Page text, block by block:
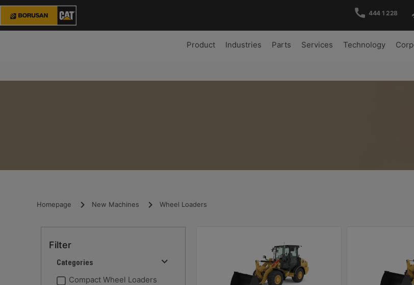
444 1 228
Product Industries Parts Services Technology
Homepage New Machines Wheel Loaders
Filter
Categories
Compact Wheel Loaders